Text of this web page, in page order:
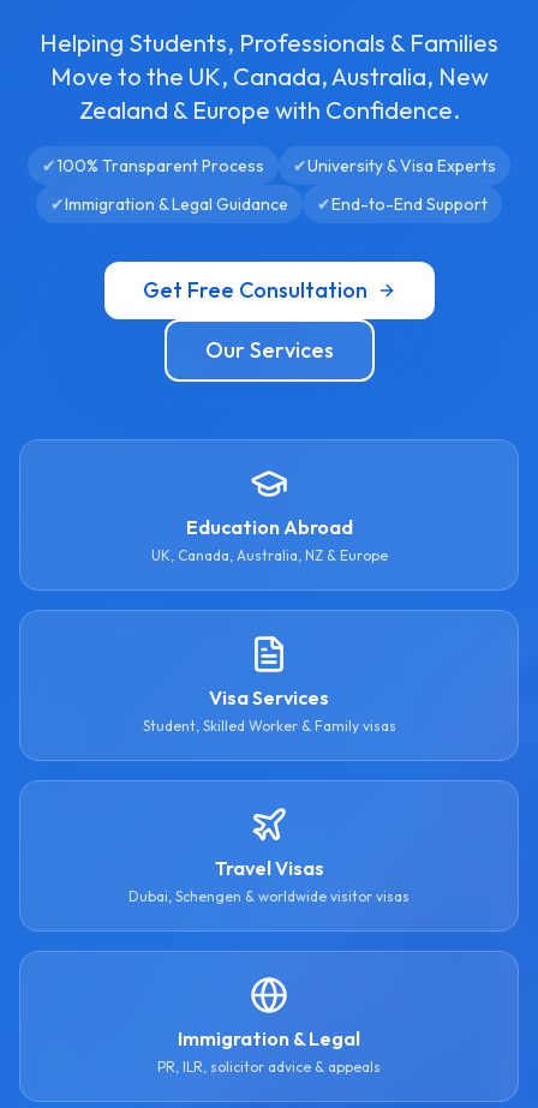
Helping Students, Professionals & Families
Move to the UK, Canada, Australia, New
Zealand & Europe with Confidence.
✔100% Transparent Process ✔University & Visa Experts
✔Immigration & Legal Guidance ✔End-to-End Support
Get Free Consultation
Our Services
Education Abroad
UK, Canada, Australia, NZ & Europe
Visa Services
Student, Skilled Worker & Family visas
Travel Visas
Dubai, Schengen & worldwide visitor visas
Immigration & Legal
PR, ILR, solicitor advice & appeals